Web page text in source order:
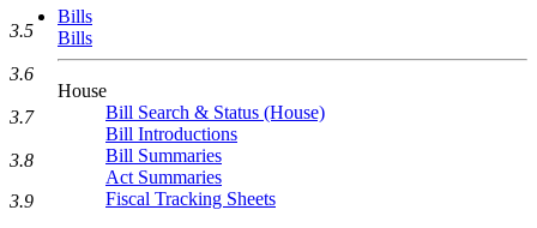
Bills
Bills
House
Bill Search & Status (House)
Bill Introductions
Bill Summaries
Act Summaries
Fiscal Tracking Sheets
3.5
3.6
3.7
3.8
3.9